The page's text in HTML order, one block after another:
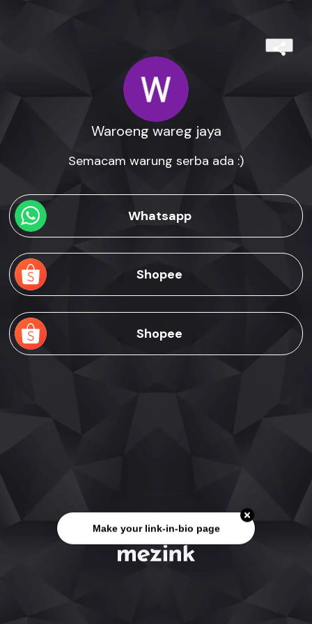
Waroeng wareg jaya
Semacam warung serba ada :)
Whatsapp
Shopee
Shopee
Make your link-in-bio page